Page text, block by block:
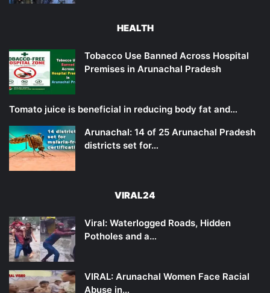
HEALTH
Tobacco Use Banned Across Hospital
Premises in Arunachal Pradesh
Tomato juice is beneficial in reducing body fat and…
Arunachal: 14 of 25 Arunachal Pradesh
districts set for…
VIRAL24
Viral: Waterlogged Roads, Hidden
Potholes and a…
VIRAL: Arunachal Women Face Racial
Abuse in…